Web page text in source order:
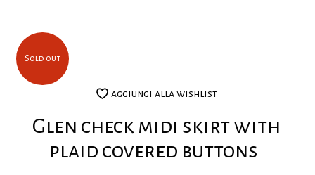
Glen check midi skirt with
plaid covered buttons
Sold out
aggiungi alla wishlist